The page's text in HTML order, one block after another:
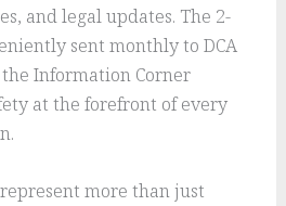
and legal updates. The 2-
sent monthly to DCA
Information Corner
at the forefront of every
represent more than just